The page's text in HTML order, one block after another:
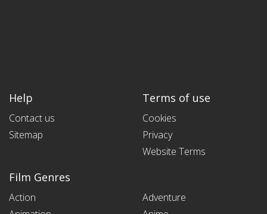
Help
Contact us
Sitemap
Terms of use
Cookies
Privacy
Website Terms
Film Genres
Action
Adventure